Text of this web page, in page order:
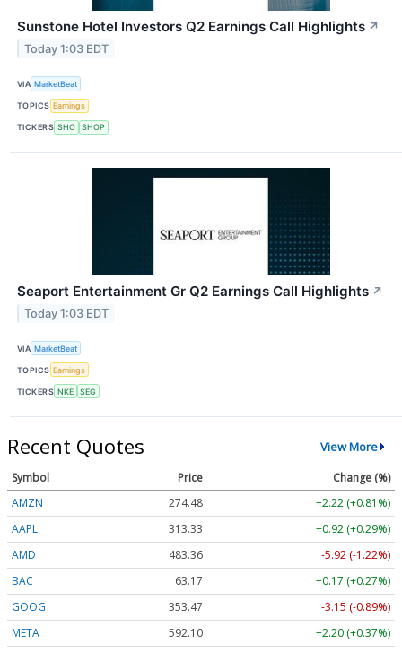
Sunstone Hotel Investors Q2 Earnings Call Highlights ↗
Today 1:03 EDT
VIA MarketBeat
TOPICS Earnings
TICKERS SHO SHOP
Seaport Entertainment Gr Q2 Earnings Call Highlights ↗
Today 1:03 EDT
VIA MarketBeat
TOPICS Earnings
TICKERS NKE SEG
Recent Quotes View More
Symbol Price
Change (%)
AMZN
274.48
+2.22 (+0.81%)
AAPL
313.33
+0.92 (+0.29%)
AMD
483.36
-5.92 (-1.22%)
BAC
63.17
+0.17 (+0.27%)
GOOG
353.47
-3.15 (-0.89%)
META
592.10
+2.20 (+0.37%)